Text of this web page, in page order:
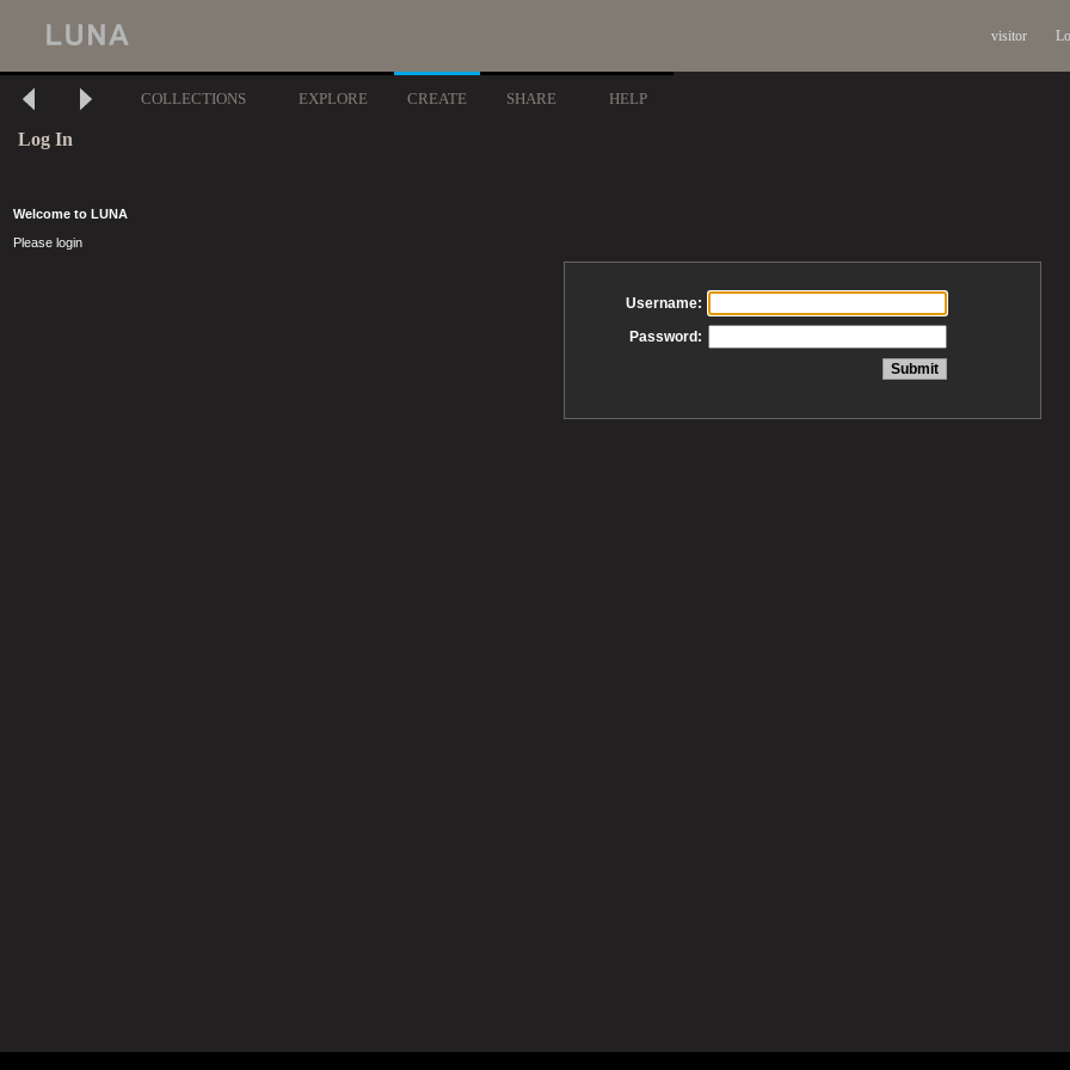
visitor
COLLECTIONS EXPLORE CREATE SHARE HELP
Log In
Welcome to LUNA
Please login
Username:
Password: